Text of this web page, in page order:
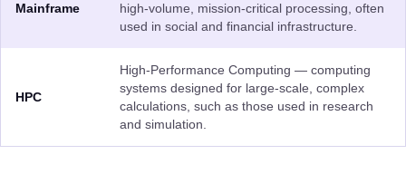
Mainframe
high-volume, mission-critical processing, often
used in social and financial infrastructure.
HPC
High-Performance Computing — computing
systems designed for large-scale, complex
calculations, such as those used in research
and simulation.